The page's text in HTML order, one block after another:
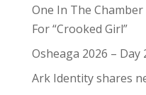
One In The
For “Crooked Girl”
Osheaga 2026 – Day
Ark Identity shares